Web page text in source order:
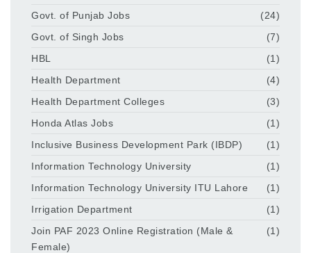
Govt. of Punjab Jobs
(24)
Govt. of Singh Jobs
(7)
HBL
(1)
Health Department
(4)
Health Department Colleges
(3)
Honda Atlas Jobs
(1)
Inclusive Business Development Park (IBDP)
(1)
Information Technology University
(1)
Information Technology University ITU Lahore
(1)
Irrigation Department
(1)
Join PAF 2023 Online Registration (Male &
Female)
(1)